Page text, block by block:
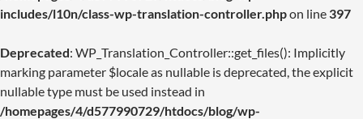
includes/l10n/class-wp-translation-controller.phpon line 397
Deprecated: WP_Translation_Controller::get_files(): Implicitly
marking parameter $locale as nullable is deprecated, the explicit
nullable type must be used instead in
/homepages/4/d577990729/htdocs/blog/wp-